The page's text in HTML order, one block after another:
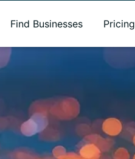
Find Businesses Pricing